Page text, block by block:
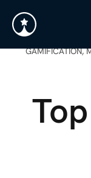
GAMIFICATION,